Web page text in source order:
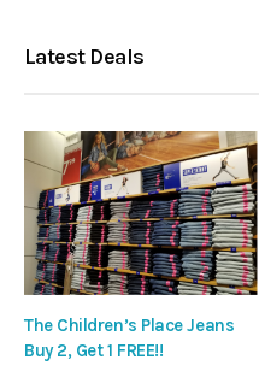
Latest Deals
The Children’s Place Jeans
Buy 2, Get 1 FREE!!